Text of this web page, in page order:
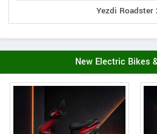
Yezdi Roadster
New Electric Bikes